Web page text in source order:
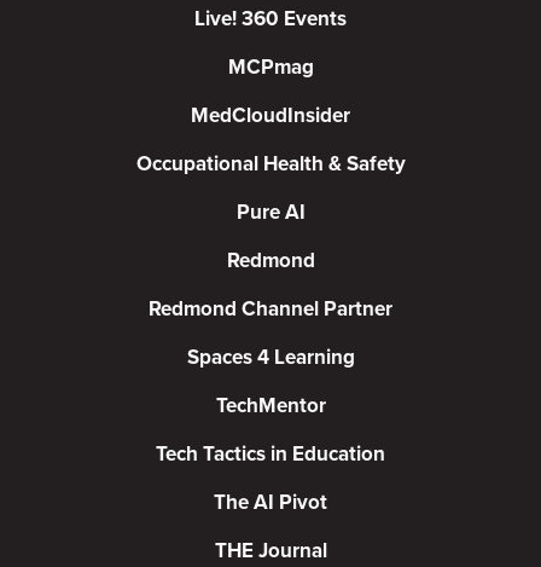
Live! 360 Events
MCPmag
MedCloudInsider
Occupational Health & Safety
Pure AI
Redmond
Redmond Channel Partner
Spaces 4 Learning
TechMentor
Tech Tactics in Education
The AI Pivot
THE Journal